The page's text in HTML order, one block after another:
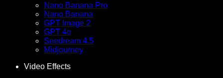
Nano Banana Pro
Nano Banana
GPT Image 2
GPT 4o
Seedream 4.5
Midjourney
Video Effects